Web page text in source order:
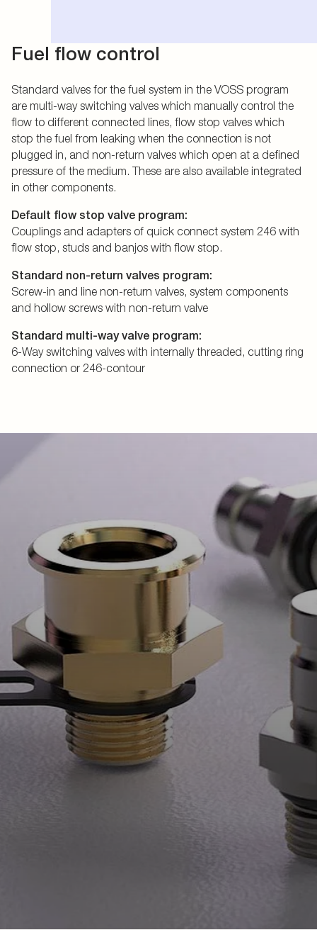
Fuel flow control
Standard valves for the fuel system in the VOSS program
are multi-way switching valves which manually control the
flow to different connected lines, flow stop valves which
stop the fuel from leaking when the connection is not
plugged in, and non-return valves which open at a defined
pressure of the medium. These are also available integrated
in other components.
Default flow stop valve program:
Couplings and adapters of quick connect system 246 with
flow stop, studs and banjos with flow stop.
Standard non-return valves program:
Screw-in and line non-return valves, system components
and hollow screws with non-return valve
Standard multi-way valve program:
6-Way switching valves with internally threaded, cutting ring
connection or 246-contour